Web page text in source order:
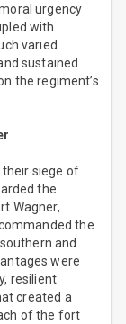
urgency
with
varied
sustained
the regiment’s
their siege of
the
Wagner,
the
and
were
resilient
created a
of the fort